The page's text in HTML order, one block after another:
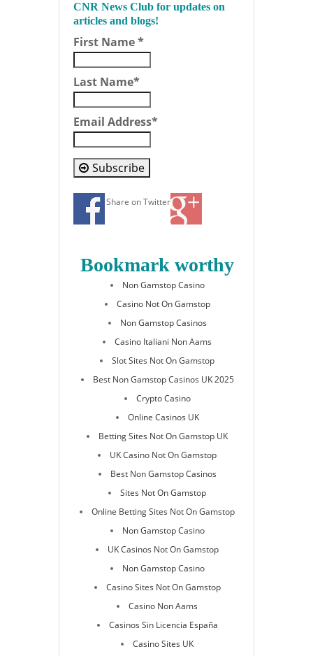
CNR News Club for updates on
articles and blogs!
First Name*
Last Name*
Email Address*
Subscribe
Share on Twitter
Bookmark worthy
Non Gamstop Casino
Casino Not On Gamstop
Non Gamstop Casinos
Casino Italiani Non Aams
Slot Sites Not On Gamstop
Best Non Gamstop Casinos UK 2025
Crypto Casino
Online Casinos UK
Betting Sites Not On Gamstop UK
UK Casino Not On Gamstop
Best Non Gamstop Casinos
Sites Not On Gamstop
Online Betting Sites Not On Gamstop
Non Gamstop Casino
UK Casinos Not On Gamstop
Non Gamstop Casino
Casino Sites Not On Gamstop
Casino Non Aams
Casinos Sin Licencia España
Casino Sites UK